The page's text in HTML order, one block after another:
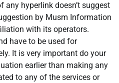
hyperlink doesn’t suggest
by Musm Information
with its operators.
have to be used for
It is very important do your
earlier than making any
to any of the services or